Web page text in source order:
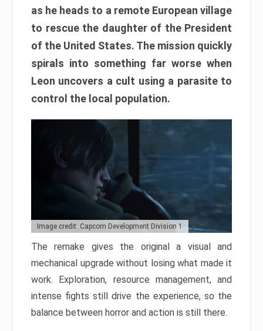
as he heads to a remote European village
to rescue the daughter of the President
of the United States. The mission quickly
spirals into something far worse when
Leon uncovers a cult using a parasite to
control the local population.
Image credit: Capcom Development Division 1
The remake gives the original a visual and
mechanical upgrade without losing what made it
work. Exploration, resource management, and
intense fights still drive the experience, so the
balance between horror and action is still there.